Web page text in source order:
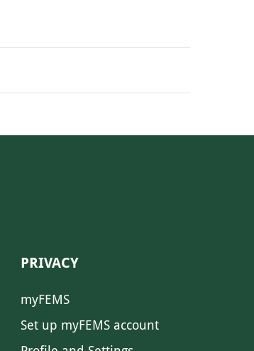
PRIVACY
myFEMS
Set up myFEMS account